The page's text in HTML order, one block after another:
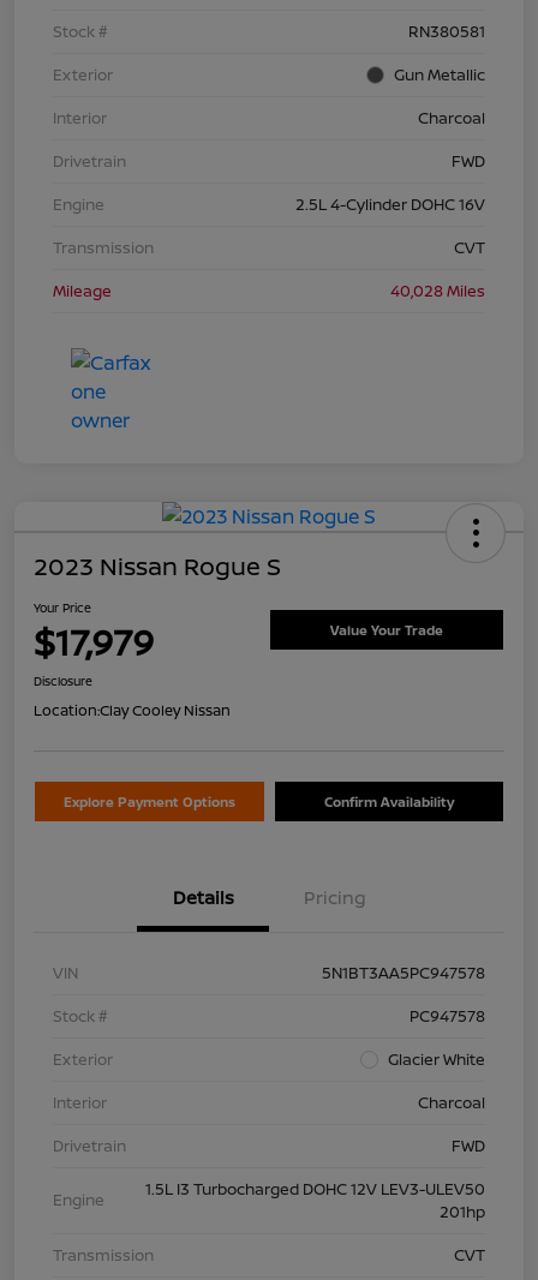
Stock #
RN380581
Exterior
Gun Metallic
Interior
Charcoal
Drivetrain
FWD
Engine
2.5L 4-Cylinder DOHC 16V
Transmission
CVT
Mileage
40,028 Miles
2023 Nissan Rogue S
Your Price
$17,979 Value Your Trade
Disclosure
Location:Clay Cooley Nissan
Explore Payment Options Confirm Availability
Details Pricing
VIN
5N1BT3AA5PC947578
Stock #
PC947578
Exterior
Glacier White
Interior
Charcoal
Drivetrain
FWD
Engine
1.5L I3 Turbocharged DOHC 12V LEV3-ULEV50
201hp
Transmission
CVT